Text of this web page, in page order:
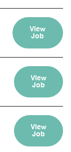
View
Job
View
Job
View
Job